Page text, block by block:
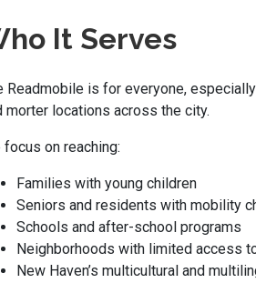
It Serves
Readmobile is for everyone,
morter locations across the city.
focus on reaching:
Families with young children
Seniors and residents with mobility
Schools and after-school programs
Neighborhoods with limited access
New Haven’s multicultural and